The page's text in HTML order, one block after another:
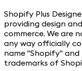
Shopify Plus
providing design
commerce. We are
any way officially
name "Shopify"
trademarks of